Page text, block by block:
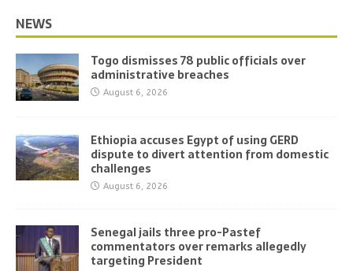
NEWS
Togo dismisses 78 public officials over
administrative breaches
August 6, 2026
Ethiopia accuses Egypt of using GERD
dispute to divert attention from domestic
challenges
August 6, 2026
Senegal jails three pro-Pastef
commentators over remarks allegedly
targeting President